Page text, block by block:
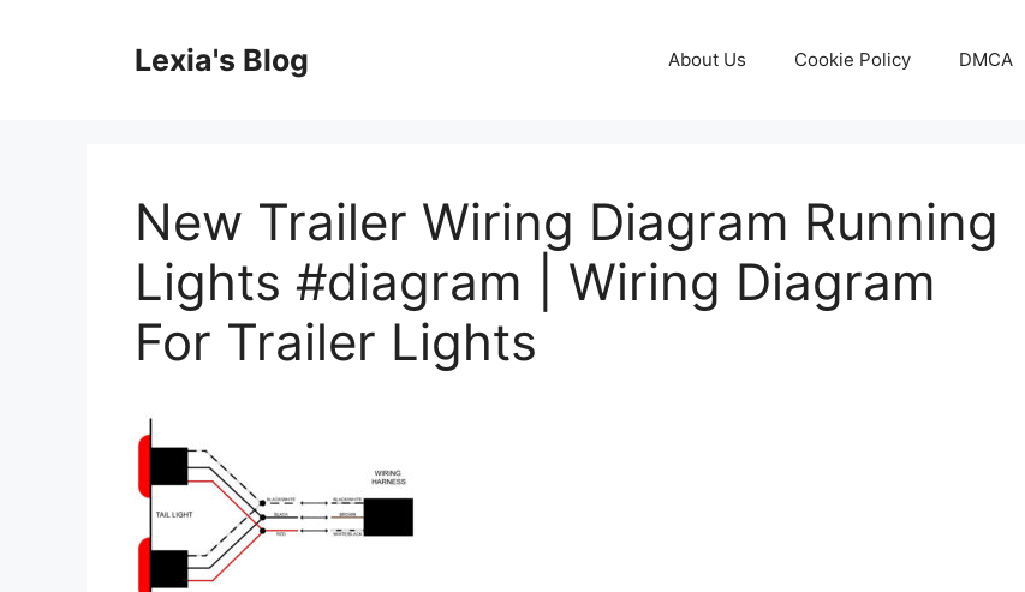
Lexia's Blog About Us Cookie Policy DMCA
New Trailer Wiring Diagram Running
Lights #diagram | Wiring Diagram
For Trailer Lights